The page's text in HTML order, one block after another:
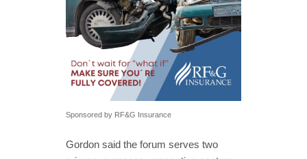
Sponsored by RF&G Insurance
Gordon said the forum serves two